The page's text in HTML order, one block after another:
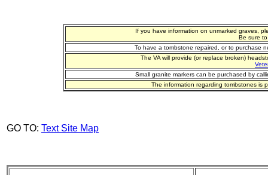
If you have information on unmarked graves,
Be sure
To have a tombstone repaired, or to purchase
The VA will provide (or replace broken)
Small granite markers can be purchased by
The information regarding tombstones is
GO TO: Text Site Map